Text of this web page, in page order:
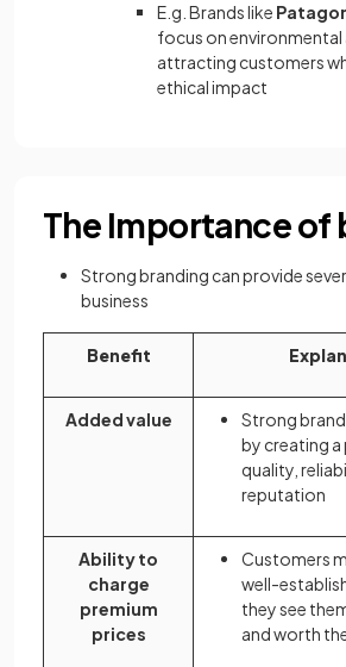
E.g. Brands like
focus on environmental
attracting customers
ethical impact
The Importance of
Strong branding can provide
business
Benefit
Added value
Strong
by creating
quality,
reputation
Ability to
charge
premium
prices
Customers
well-
they see
and worth